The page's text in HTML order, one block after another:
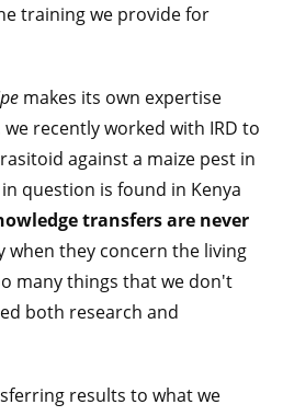
training we provide for
makes its own expertise
recently worked with IRD to
against a maize pest in
question is found in Kenya
transfers are never
when they concern the living
many things that we don't
both research and
results to what we